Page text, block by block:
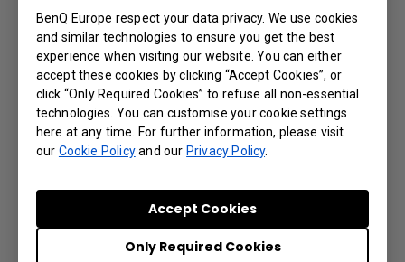
BenQ Europe respect your data privacy. We use cookies
and similar technologies to ensure you get the best
experience when visiting our website. You can either
accept these cookies by clicking “Accept Cookies”, or
click “Only Required Cookies” to refuse all non-essential
technologies. You can customise your cookie settings
here at any time. For further information, please visit
our Cookie Policyand ourPrivacy Policy.
Only Required Cookies
Accept Cookies
model?
Further Query
My remote control is not working. What can
3D is not working or getting lost sync on
my projector. How can I fix it?